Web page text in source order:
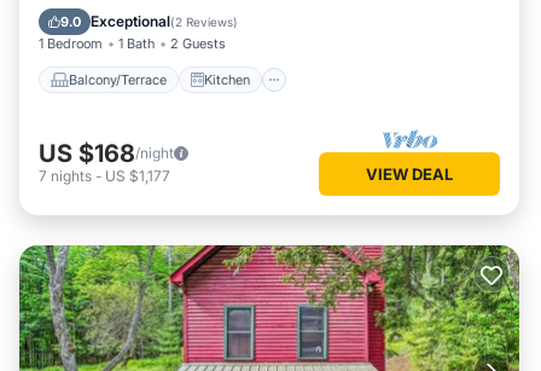
9.0 Exceptional(2 Reviews)
1 Bedroom 1 Bath 2 Guests
Balcony/Terrace Kitchen
Air Conditioner
US $168/night
7 nights - US $1,177 VIEW DEAL